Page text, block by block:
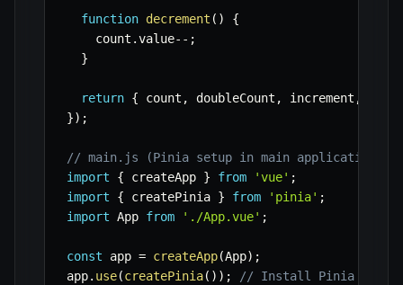
function decrement ( )
{
    count
.value-- ;
}
return { count , doubleCount , increment ,
}) ;
// main.js (Pinia setup in main application
import
{ createApp } from 'vue' ;
import
{ createPinia } from 'pinia' ;
import App from './App.vue' ;
const app = createApp(App) ;
app. use(createPinia( ) ) ;
// Install Pinia